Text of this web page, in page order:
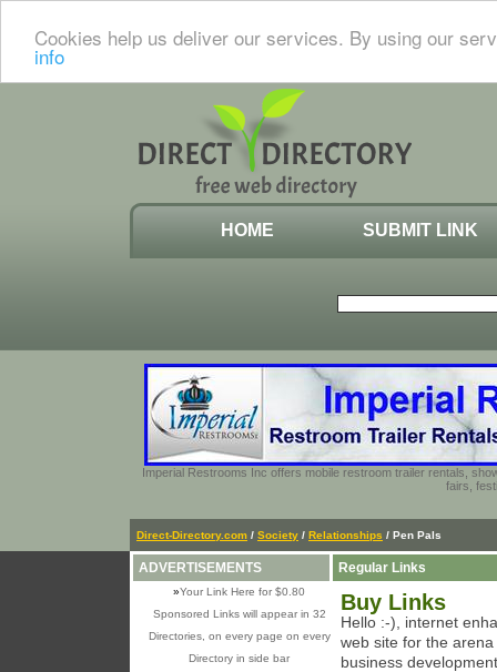
Cookies help us deliver our services. By using our
info
HOME SUBMIT LINK
Imperial Restrooms Inc offers mobile restroom trailer rentals,
fairs,
Direct-Directory.com / Society / Relationships / Pen Pals
ADVERTISEMENTS
»Your Link Here for $0.80
Sponsored Links will appear in 32
Directories, on every page on every
Directory in side bar
Regular Links
Buy Links
Hello :-), internet
web site for the
business